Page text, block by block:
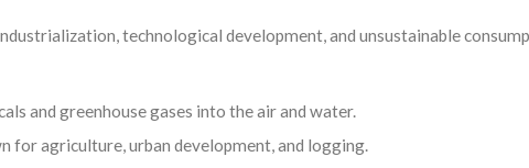
technological development, and unsustainable
and greenhouse gases into the air and water.
for agriculture, urban development, and logging.